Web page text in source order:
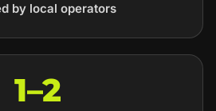
by local operators
1–2